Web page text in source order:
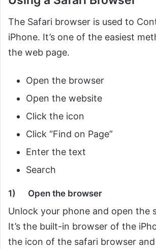
The Safari browser is used to
iPhone. It’s one of the easiest
the web page.
Open the browser
Open the website
Click the icon
Click “Find on Page”
Enter the text
Search
1) Open the browser
Unlock your phone and open the
It’s the built-in browser of the
the icon of the safari browser